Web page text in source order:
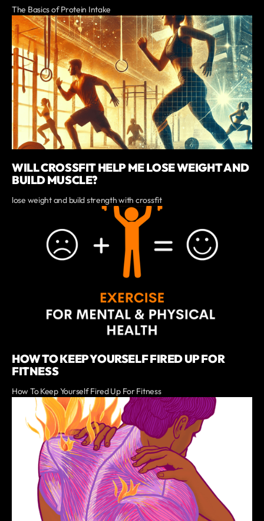
The Basics of Protein Intake
WILL CROSSFIT HELP ME LOSE WEIGHT AND
BUILD MUSCLE?
lose weight and build strength with crossfit
HOW TO KEEP YOURSELF FIRED UP FOR
FITNESS
How To Keep Yourself Fired Up For Fitness